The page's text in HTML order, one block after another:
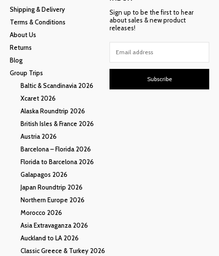
Shipping & Delivery
Terms & Conditions
About Us
Returns
Blog
Group Trips
Baltic & Scandinavia 2026
Xcaret 2026
Alaska Roundtrip 2026
British Isles & France 2026
Austria 2026
Barcelona – Florida 2026
Florida to Barcelona 2026
Galapagos 2026
Japan Roundtrip 2026
Northern Europe 2026
Morocco 2026
Asia Extravaganza 2026
Auckland to LA 2026
Classic Greece & Turkey 2026
Sign up to be the first to hear
about sales & new product
releases!
Subscribe